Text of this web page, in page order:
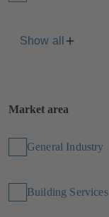
Show all
Market area
General Industry
Building Services